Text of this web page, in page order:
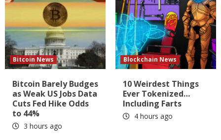
Bitcoin News
Bitcoin Barely Budges
as Weak US Jobs Data
Cuts Fed Hike Odds
to 44%
3 hours ago
Blockchain News
10 Weirdest Things
Ever Tokenized…
Including Farts
4 hours ago